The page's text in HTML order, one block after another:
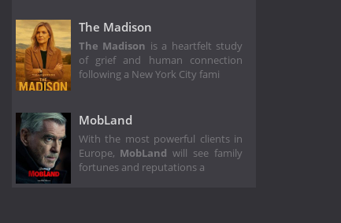
The Madison
The Madison is a heartfelt study
of grief and human connection
following a New York City fami
MobLand
With the most powerful clients in
Europe, MobLandwill see family
fortunes and reputations a